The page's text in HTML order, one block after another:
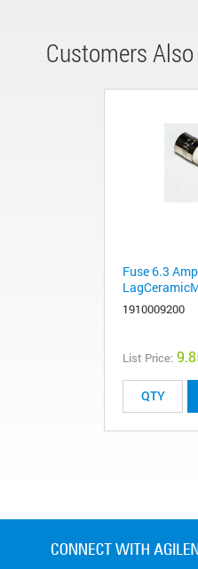
Customers
Fuse 6.3
1910009200
List Price: